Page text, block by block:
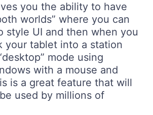
you the ability to have
worlds” where you can
style UI and then when you
your tablet into a station
mode using
with a mouse and
is a great feature that will
used by millions of